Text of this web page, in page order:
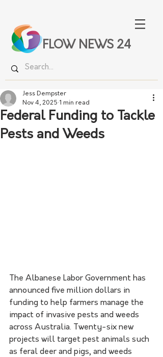
FLOW NEWS 24
Federal Funding to Tackle
Pests and Weeds
Jess Dempster
Nov 4, 2025 1 min read
The Albanese Labor Government has
announced five million dollars in
funding to help farmers manage the
impact of invasive pests and weeds
across Australia. Twenty-six new
projects will target pest animals such
as feral deer and pigs, and weeds